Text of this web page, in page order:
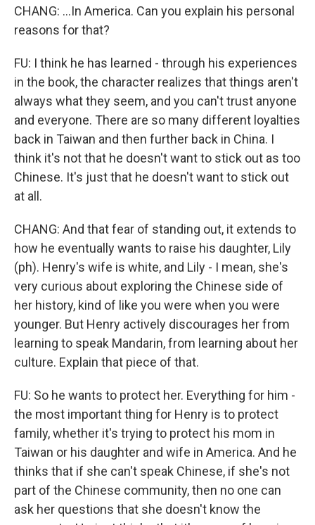
CHANG: ...In America. Can you explain his personal
reasons for that?
FU: I think he has learned - through his experiences
in the book, the character realizes that things aren't
always what they seem, and you can't trust anyone
and everyone. There are so many different loyalties
back in Taiwan and then further back in China. I
think it's not that he doesn't want to stick out as too
Chinese. It's just that he doesn't want to stick out
at all.
CHANG: And that fear of standing out, it extends to
how he eventually wants to raise his daughter, Lily
(ph). Henry's wife is white, and Lily - I mean, she's
very curious about exploring the Chinese side of
her history, kind of like you were when you were
younger. But Henry actively discourages her from
learning to speak Mandarin, from learning about her
culture. Explain that piece of that.
FU: So he wants to protect her. Everything for him -
the most important thing for Henry is to protect
family, whether it's trying to protect his mom in
Taiwan or his daughter and wife in America. And he
thinks that if she can't speak Chinese, if she's not
part of the Chinese community, then no one can
ask her questions that she doesn't know the